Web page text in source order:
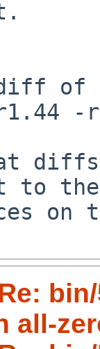
to the
all-